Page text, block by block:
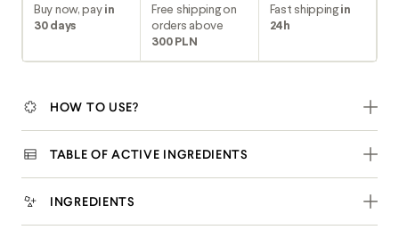
Buy now, payin
30 days
Free shipping on
orders above
300 PLN
Fast shippingin
24h
HOW TO USE?
TABLE OF ACTIVE INGREDIENTS
INGREDIENTS